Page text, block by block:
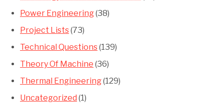
Power Engineering(38)
Project Lists(73)
Technical Questions(139)
Theory Of Machine (36)
Thermal Engineering(129)
Uncategorized (1)